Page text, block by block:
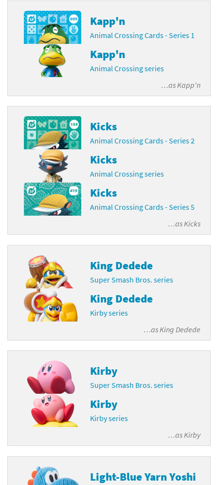
Kapp'n
Animal Crossing Cards - Series 1
Kapp'n
Animal Crossing series
…asKapp'n
Kicks
Animal Crossing Cards - Series 2
Kicks
Animal Crossing series
Kicks
Animal Crossing Cards - Series 5
…asKicks
King Dedede
Super Smash Bros. series
King Dedede
Kirby series
…asKing Dedede
Kirby
Super Smash Bros. series
Kirby
Kirby series
…asKirby
Light-Blue Yarn Yoshi